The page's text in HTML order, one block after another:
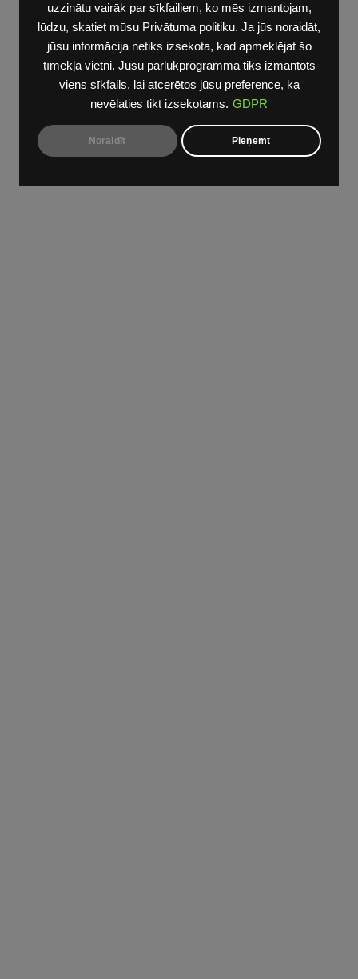
uzzinātu vairāk par sīkfailiem, ko mēs izmantojam,
lūdzu, skatiet mūsu Privātuma politiku. Ja jūs noraidāt,
jūsu informācija netiks izsekota, kad apmeklējat šo
tīmekļa vietni. Jūsu pārlūkprogrammā tiks izmantots
viens sīkfails, lai atcerētos jūsu preference, ka
nevēlaties tikt izsekotams. GDPR
Noraidīt Pieņemt